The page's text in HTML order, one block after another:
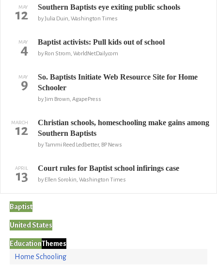
MAY
12 Southern Baptists eye exiting public schools
by Julia Duin, Washington Times
MAY
4 Baptist activists: Pull kids out of school
by Ron Strom, WorldNetDaily.com
MAY
9
So. Baptists Initiate Web Resource Site for Home
Schooler
by Jim Brown, AgapePress
MARCH
12
Christian schools, homeschooling make gains among
Southern Baptists
by Tammi Reed Ledbetter, BP News
APRIL
13 Court rules for Baptist school infirings case
by Ellen Sorokin, Washington Times
Baptist
United States
EducationThemes
Home Schooling